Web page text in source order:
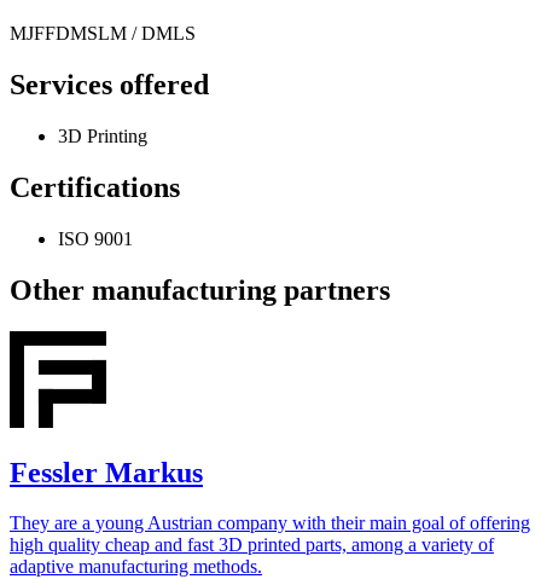
MJFFDMSLM / DMLS
Services offered
3D Printing
Certifications
ISO 9001
Other manufacturing partners
Fessler Markus
They are a young Austrian company with their main goal of offering
high quality cheap and fast 3D printed parts, among a variety of
adaptive manufacturing methods.